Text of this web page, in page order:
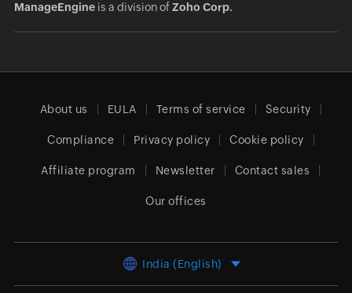
ManageEngineis a division ofZoho Corp.
About us EULA Terms of service Security
Compliance Privacy policy Cookie policy
Affiliate program Newsletter Contact sales
Our offices
India (English)